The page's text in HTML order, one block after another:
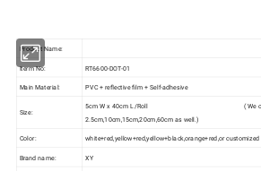
Product Name:
Iterm No: RT6600-DOT-01
Main Material: PVC + reflective film + Self-adhesive
Size:
5cm W x 40cm L /Roll ( We can cut
2.5cm,10cm,15cm,20cm,60cm as well.)
Color: white+red,yellow+red,yellow+black,orange+red,or
Brand name: XY